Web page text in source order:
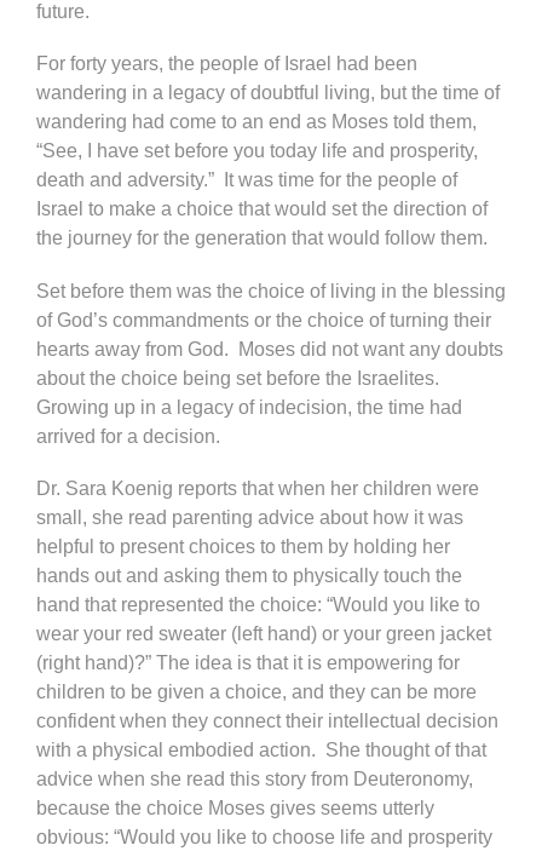
future.
For forty years, the people of Israel had been
wandering in a legacy of doubtful living, but the time of
wandering had come to an end as Moses told them,
“See, I have set before you today life and prosperity,
death and adversity.” It was time for the people of
Israel to make a choice that would set the direction of
the journey for the generation that would follow them.
Set before them was the choice of living in the blessing
of God’s commandments or the choice of turning their
hearts away from God. Moses did not want any doubts
about the choice being set before the Israelites.
Growing up in a legacy of indecision, the time had
arrived for a decision.
Dr. Sara Koenig reports that when her children were
small, she read parenting advice about how it was
helpful to present choices to them by holding her
hands out and asking them to physically touch the
hand that represented the choice: “Would you like to
wear your red sweater (left hand) or your green jacket
(right hand)?” The idea is that it is empowering for
children to be given a choice, and they can be more
confident when they connect their intellectual decision
with a physical embodied action. She thought of that
advice when she read this story from Deuteronomy,
because the choice Moses gives seems utterly
obvious: “Would you like to choose life and prosperity